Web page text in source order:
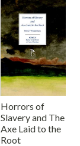
Horrors of
Slavery and The
Axe Laid to the
Root